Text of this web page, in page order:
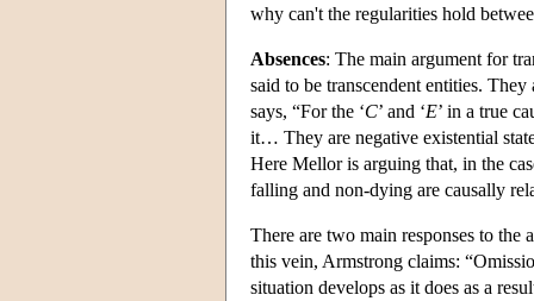
why can't the regularities hold
Absences: The main argument for
said to be transcendent entities. They
says, “For the ‘C’ and ‘E’ in a true
it… They are negative existential
Here Mellor is arguing that, in the
falling and non-dying are causally
There are two main responses to the
this vein, Armstrong claims:
situation develops as it does as a